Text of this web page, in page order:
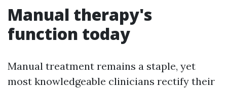
Manual therapy's
function today
Manual treatment remains a staple, yet
most knowledgeable clinicians rectify their